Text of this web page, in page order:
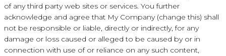
of any third party web sites or services. You further
acknowledge and agree that My Company (change this) shall
not be responsible or liable, directly or indirectly, for any
damage or loss caused or alleged to be caused by or in
connection with use of or reliance on any such content,